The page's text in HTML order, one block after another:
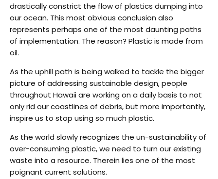
drastically constrict the flow of plastics dumping into
our ocean. This most obvious conclusion also
represents perhaps one of the most daunting paths
of implementation. The reason? Plastic is made from
oil.
As the uphill path is being walked to tackle the bigger
picture of addressing sustainable design, people
throughout Hawaii are working on a daily basis to not
only rid our coastlines of debris, but more importantly,
inspire us to stop using so much plastic.
As the world slowly recognizes the un-sustainability of
over-consuming plastic, we need to turn our existing
waste into a resource. Therein lies one of the most
poignant current solutions.